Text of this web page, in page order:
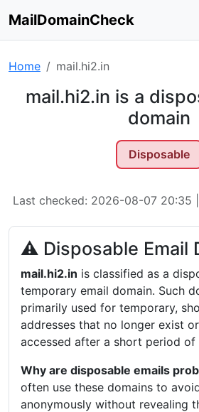
MailDomainCheck
Home mail.hi2.in
mail.hi2.in is a
domain
Disposable
Last checked: 2026-08-07 20:35
⚠ Disposable Email
mail.hi2.in is classified as a
temporary email domain. Such
primarily used for temporary,
addresses that no longer exist
accessed after a short period of
Why are disposable emails
often use these domains to
anonymously without revealing